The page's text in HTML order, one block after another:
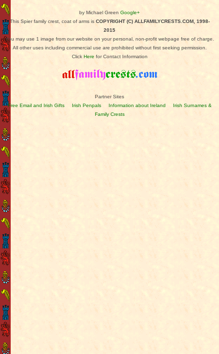
by Michael Green Google+
This Spier family crest, coat of arms is COPYRIGHT (C) ALLFAMILYCRESTS.COM, 1998-
2015
You may use 1 image from our website on your personal, non-profit webpage free of charge.
All other uses including commercial use are prohibited without first seeking permission.
Click Here for Contact Information
Partner Sites
Free Email and Irish Gifts
Irish Penpals Information about Ireland
Irish Surnames &
Family Crests